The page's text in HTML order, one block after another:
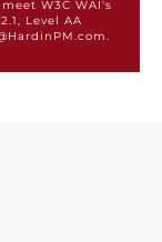
W3C WAI's
Level AA